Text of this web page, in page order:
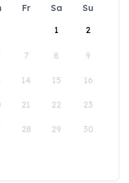
Fr Sa
Su
1
2
7 8 9
14 15 16
21 22 23
28 29 30